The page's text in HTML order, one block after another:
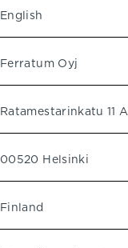
English
Ferratum Oyj
Ratamestarinkatu 11 A
00520 Helsinki
Finland